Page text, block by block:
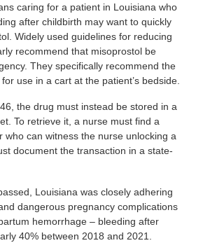
caring for a patient in Louisiana who
after childbirth may want to quickly
Widely used guidelines for reducing
recommend that misoprostol be
They specifically recommend the
use in a cart at the patient’s bedside.
the drug must instead be stored in a
To retrieve it, a nurse must find a
who can witness the nurse unlocking a
document the transaction in a state-
Louisiana was closely adhering
dangerous pregnancy complications
hemorrhage – bleeding after
40% between 2018 and 2021.